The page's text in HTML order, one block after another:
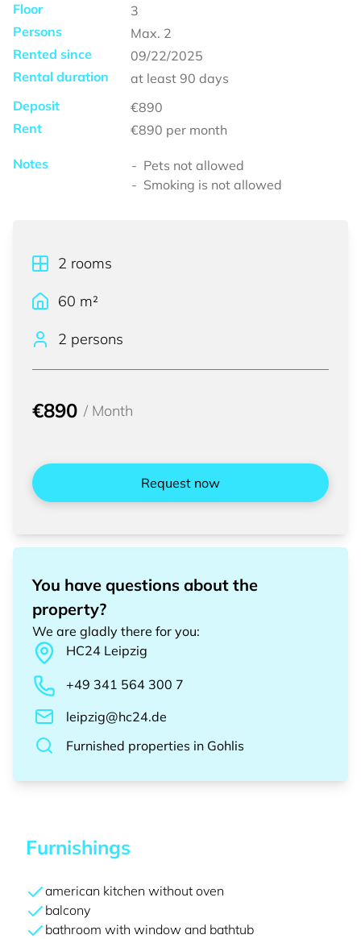
Floor
3
Persons
Max. 2
Rented since
09/22/2025
Rental duration
at least 90 days
Deposit
€890
Rent
€890 per month
Notes
Pets not allowed
Smoking is not allowed
2 rooms
60 m²
2 persons
€890 / Month
Request now
You have questions about the
property?
We are gladly there for you:
HC24 Leipzig
+49 341 564 300 7
leipzig@hc24.de
Furnished properties in Gohlis
Furnishings
american kitchen without oven
balcony
bathroom with window and bathtub